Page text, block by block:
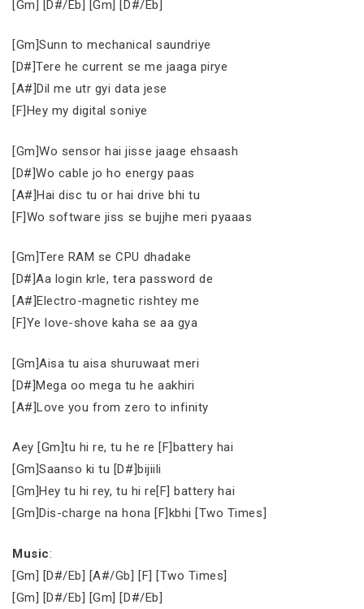
[Gm] [D#/Eb] [Gm] [D#/Eb]
[Gm]Sunn to mechanical saundriye
[D#]Tere he current se me jaaga pirye
[A#]Dil me utr gyi data jese
[F]Hey my digital soniye
[Gm]Wo sensor hai jisse jaage ehsaash
[D#]Wo cable jo ho energy paas
[A#]Hai disc tu or hai drive bhi tu
[F]Wo software jiss se bujjhe meri pyaaas
[Gm]Tere RAM se CPU dhadake
[D#]Aa login krle, tera password de
[A#]Electro-magnetic rishtey me
[F]Ye love-shove kaha se aa gya
[Gm]Aisa tu aisa shuruwaat meri
[D#]Mega oo mega tu he aakhiri
[A#]Love you from zero to infinity
Aey [Gm]tu hi re, tu he re [F]battery hai
[Gm]Saanso ki tu [D#]bijiili
[Gm]Hey tu hi rey, tu hi re[F] battery hai
[Gm]Dis-charge na hona [F]kbhi [Two Times]
Music:
[Gm] [D#/Eb] [A#/Gb] [F] [Two Times]
[Gm] [D#/Eb] [Gm] [D#/Eb]